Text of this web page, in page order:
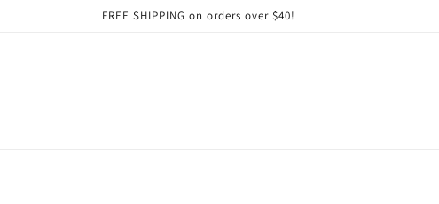
FREE SHIPPING on orders over $40!